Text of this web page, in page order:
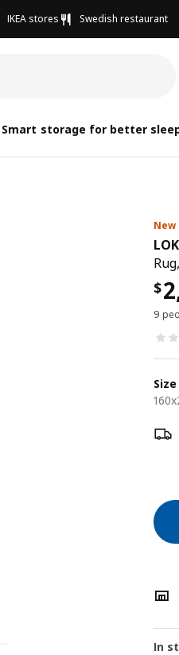
IKEA stores Swedish restaurant
Smart storage for better
New
$
9
size
In